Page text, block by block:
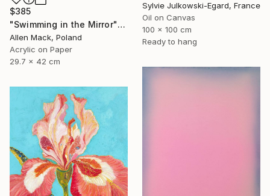
$385
"Swimming in the Mirror" Painting
Allen Mack, Poland
Acrylic on Paper
29.7 x 42 cm
Sylvie Julkowski-Egard, France
Oil on Canvas
100 x 100 cm
Ready to hang